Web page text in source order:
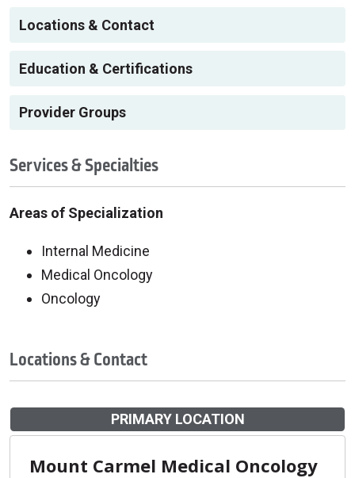
Locations & Contact
Education & Certifications
Provider Groups
Services & Specialties
Areas of Specialization
Internal Medicine
Medical Oncology
Oncology
Locations & Contact
PRIMARY LOCATION
Mount Carmel Medical Oncology